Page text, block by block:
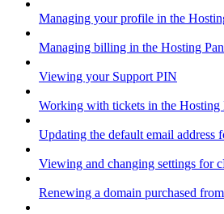
Managing your profile in the
Managing billing in the Hosting
Viewing your Support PIN
Working with tickets in the Hosting
Updating the default email address
Viewing and changing settings for
Renewing a domain purchased